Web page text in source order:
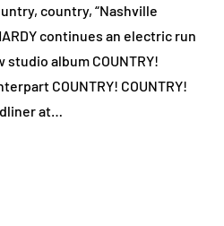
country, “Nashville
continues an electric run
album COUNTRY!
COUNTRY! COUNTRY!
at…